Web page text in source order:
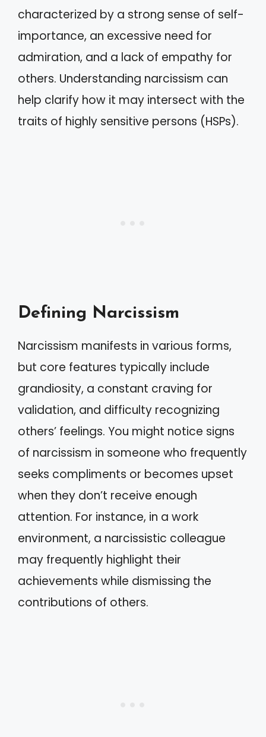
characterized by a strong sense of self-
importance, an excessive need for
admiration, and a lack of empathy for
others. Understanding narcissism can
help clarify how it may intersect with the
traits of highly sensitive persons (HSPs).
Defining Narcissism
Narcissism manifests in various forms,
but core features typically include
grandiosity, a constant craving for
validation, and difficulty recognizing
others’ feelings. You might notice signs
of narcissism in someone who frequently
seeks compliments or becomes upset
when they don’t receive enough
attention. For instance, in a work
environment, a narcissistic colleague
may frequently highlight their
achievements while dismissing the
contributions of others.